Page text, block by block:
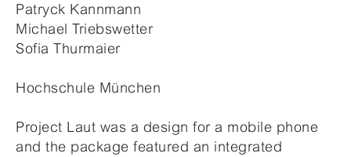
Patryck Kannmann
Michael Triebswetter
Sofia Thurmaier
Hochschule München
Project Laut was a design for a mobile phone
and the package featured an integrated